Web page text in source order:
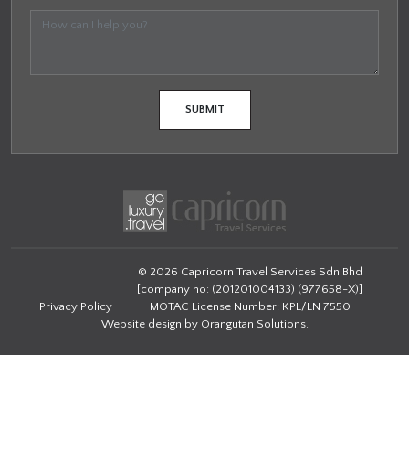
Privacy Policy
© 2026 Capricorn Travel Services Sdn Bhd
[company no: (201201004133) (977658-X)]
MOTAC License Number: KPL/LN 7550
Website design by Orangutan Solutions.